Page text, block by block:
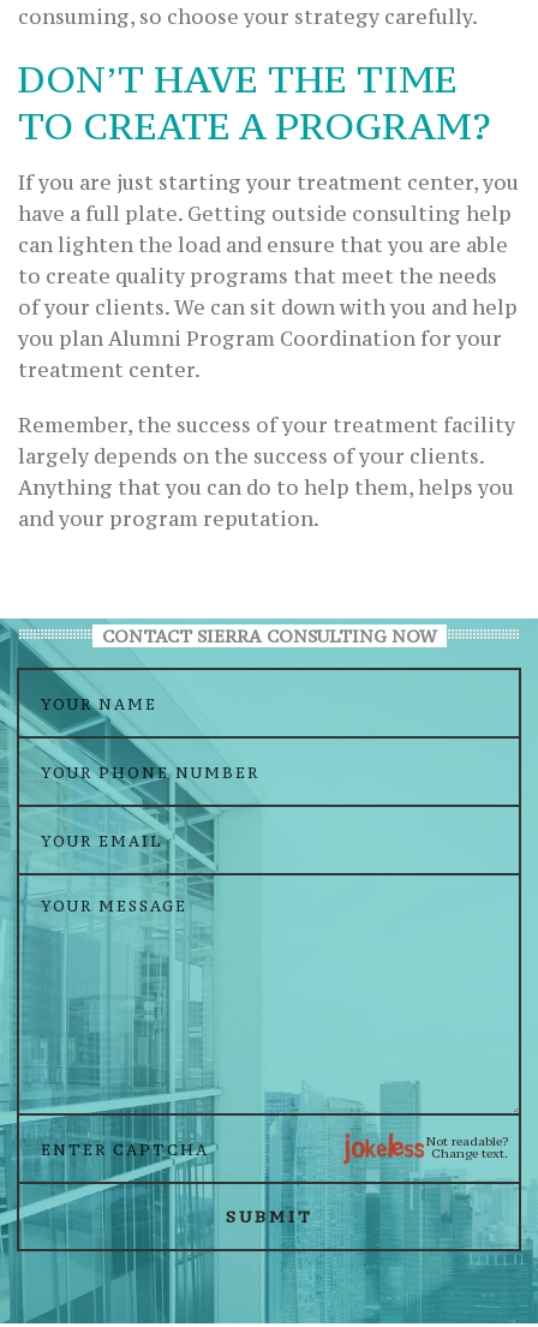
consuming, so choose your strategy carefully.
DON’T HAVE THE TIME
TO CREATE A PROGRAM?
If you are just starting your treatment center, you
have a full plate. Getting outside consulting help
can lighten the load and ensure that you are able
to create quality programs that meet the needs
of your clients. We can sit down with you and help
you plan Alumni Program Coordination for your
treatment center.
Remember, the success of your treatment facility
largely depends on the success of your clients.
Anything that you can do to help them, helps you
and your program reputation.
CONTACT SIERRA CONSULTING NOW
Not readable?
Change text.
SUBMIT